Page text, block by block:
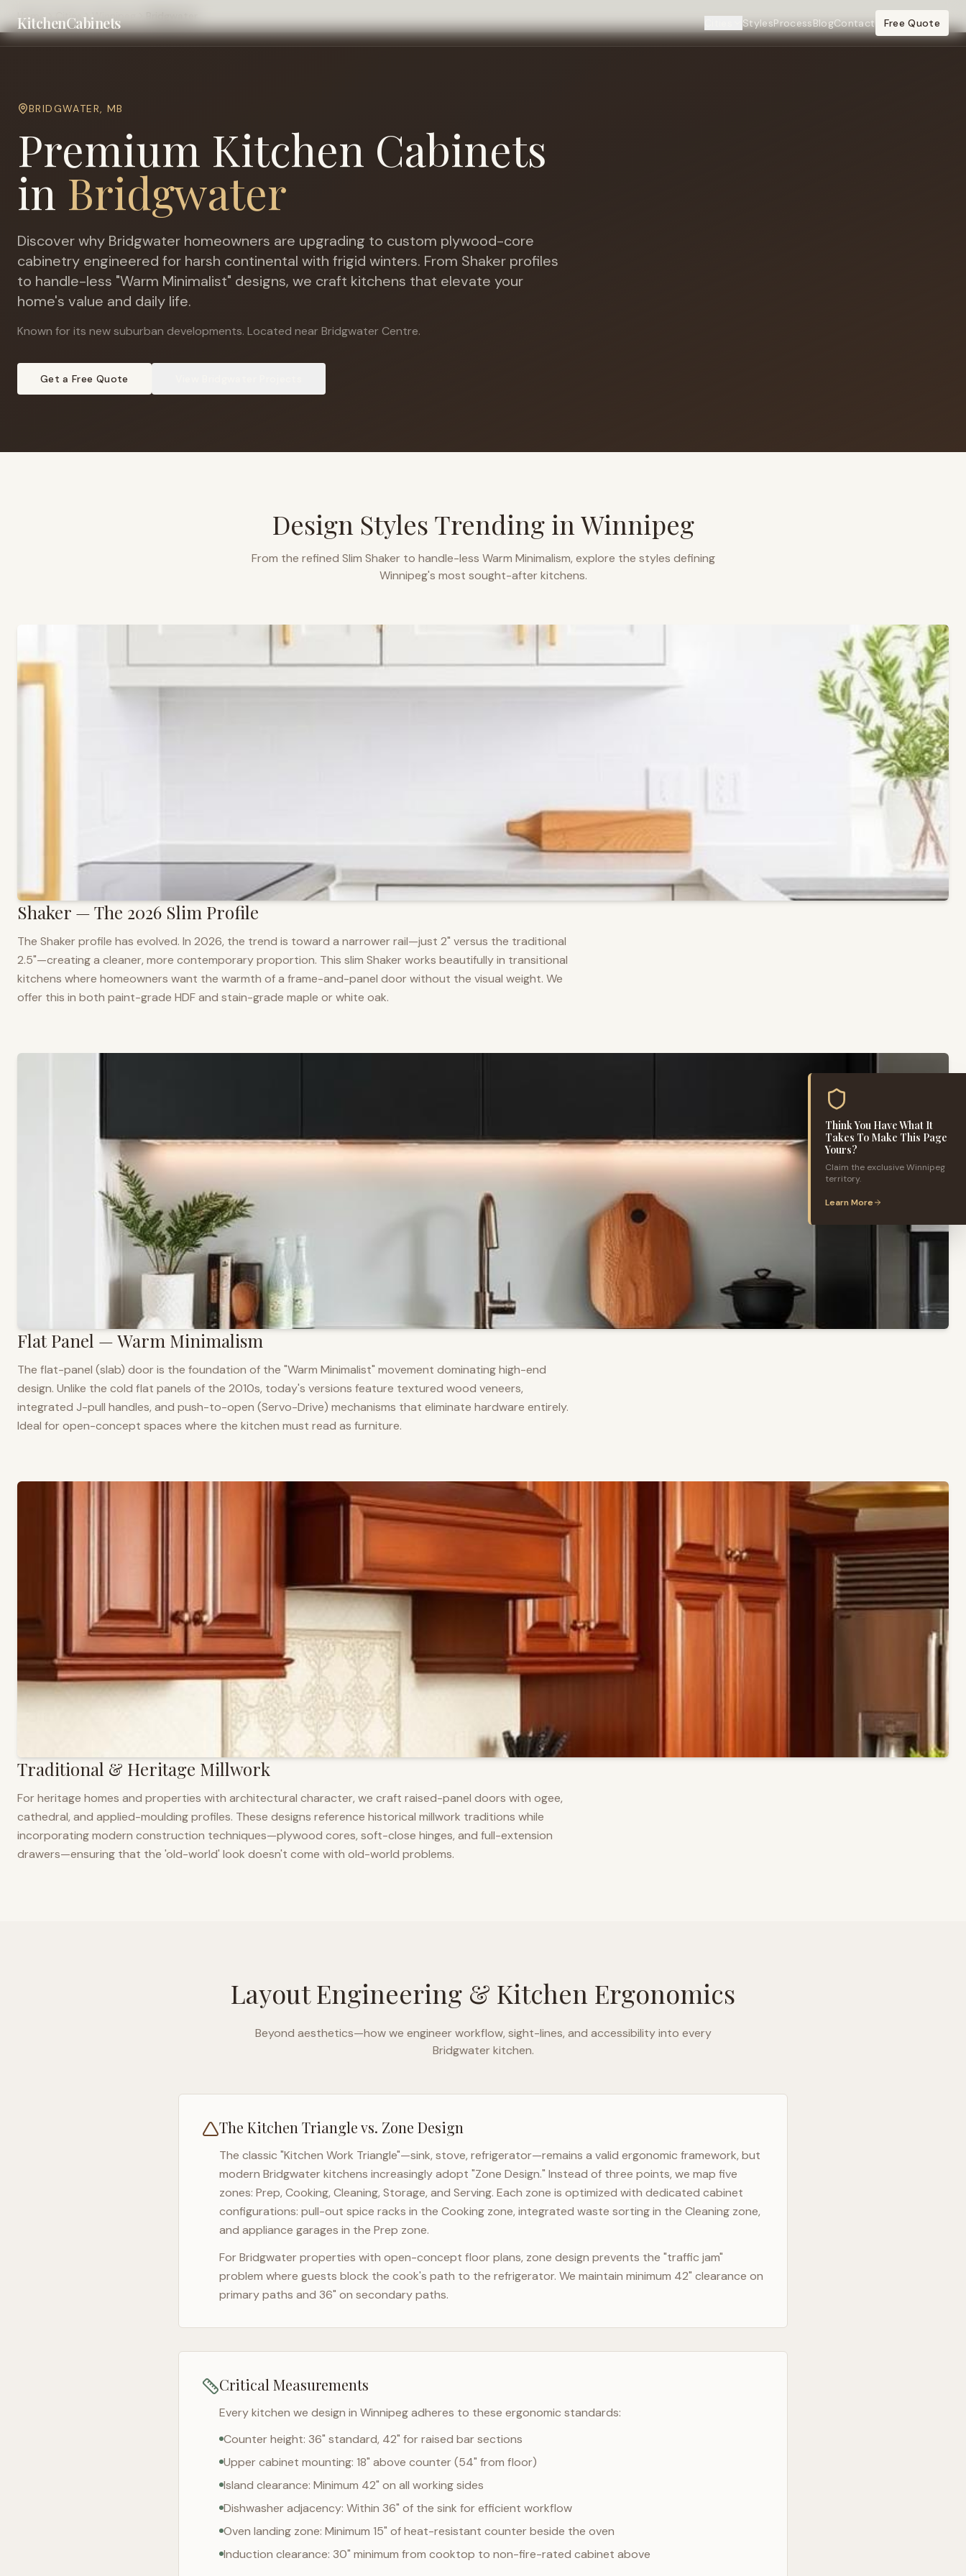
Think You Have What It
Takes To Make This Page
Yours?
Claim the exclusiveWinnipeg
territory.
Learn More
KitchenCabinets Cities StylesProcessBlogContact Free Quote
Home Cities Winnipeg
BRIDGWATER, MB
Premium Kitchen Cabinets
in Bridgwater
Discover why Bridgwater homeowners are upgrading to custom plywood-core
cabinetry engineered for harsh continental with frigid winters. From Shaker profiles
to handle-less "Warm Minimalist" designs, we craft kitchens that elevate your
home's value and daily life.
Known for its new suburban developments. Located near Bridgwater Centre.
Get a Free Quote
Design Styles Trending in Winnipeg
From the refined Slim Shaker to handle-less Warm Minimalism, explore the styles defining
Winnipeg's most sought-after kitchens.
Shaker — The 2026 Slim Profile
The Shaker profile has evolved. In 2026, the trend is toward a narrower rail—just 2" versus the traditional
2.5"—creating a cleaner, more contemporary proportion. This slim Shaker works beautifully in transitional
kitchens where homeowners want the warmth of a frame-and-panel door without the visual weight. We
offer this in both paint-grade HDF and stain-grade maple or white oak.
Flat Panel — Warm Minimalism
The flat-panel (slab) door is the foundation of the "Warm Minimalist" movement dominating high-end
design. Unlike the cold flat panels of the 2010s, today's versions feature textured wood veneers,
integrated J-pull handles, and push-to-open (Servo-Drive) mechanisms that eliminate hardware entirely.
Ideal for open-concept spaces where the kitchen must read as furniture.
Traditional & Heritage Millwork
For heritage homes and properties with architectural character, we craft raised-panel doors with ogee,
cathedral, and applied-moulding profiles. These designs reference historical millwork traditions while
incorporating modern construction techniques—plywood cores, soft-close hinges, and full-extension
drawers—ensuring that the 'old-world' look doesn't come with old-world problems.
Layout Engineering & Kitchen Ergonomics
Beyond aesthetics—how we engineer workflow, sight-lines, and accessibility into every
Bridgwaterkitchen.
The Kitchen Triangle vs. Zone Design
The classic "Kitchen Work Triangle"—sink, stove, refrigerator—remains a valid ergonomic framework, but
modern Bridgwaterkitchens increasingly adopt "Zone Design." Instead of three points, we map five
zones: Prep, Cooking, Cleaning, Storage, and Serving. Each zone is optimized with dedicated cabinet
configurations: pull-out spice racks in the Cooking zone, integrated waste sorting in the Cleaning zone,
and appliance garages in the Prep zone.
ForBridgwaterproperties with open-concept floor plans, zone design prevents the "traffic jam"
problem where guests block the cook's path to the refrigerator. We maintain minimum 42" clearance on
primary paths and 36" on secondary paths.
Critical Measurements
Every kitchen we design in Winnipegadheres to these ergonomic standards:
Counter height: 36" standard, 42" for raised bar sections
Upper cabinet mounting: 18" above counter (54" from floor)
Island clearance: Minimum 42" on all working sides
Dishwasher adjacency: Within 36" of the sink for efficient workflow
Oven landing zone: Minimum 15" of heat-resistant counter beside the oven
Induction clearance: 30" minimum from cooktop to non-fire-rated cabinet above